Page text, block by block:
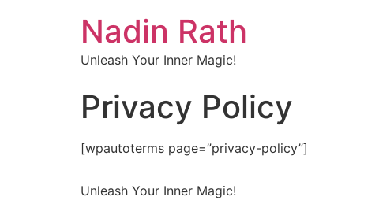
Nadin Rath
Unleash Your Inner Magic!
Privacy Policy
[wpautoterms page=”privacy-policy”]
Unleash Your Inner Magic!